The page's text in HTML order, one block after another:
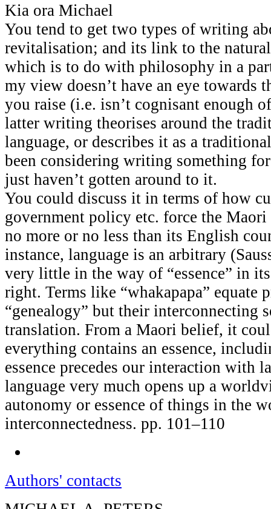
Kia ora Michael
You tend to get two types of writing
revitalisation; and its link to the
which is to do with philosophy in a
my view doesn’t have an eye towards
you raise (i.e. isn’t cognisant enough
latter writing theorises around the
language, or describes it as a
been considering writing something
just haven’t gotten around to it.
You could discuss it in terms of how
government policy etc. force the Maori
no more or no less than its English
instance, language is an arbitrary
very little in the way of “essence” in
right. Terms like “whakapapa” equate
“genealogy” but their interconnecting
translation. From a Maori belief, it
everything contains an essence,
essence precedes our interaction with
language very much opens up a
autonomy or essence of things in the
interconnectedness. pp. 101–110
Authors' contacts